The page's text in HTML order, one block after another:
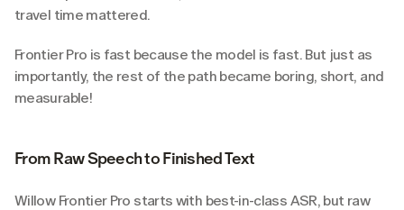
travel time mattered.
Frontier Pro is fast because the model is fast. But just as
importantly, the rest of the path became boring, short, and
measurable!
From Raw Speech to Finished Text
Willow Frontier Pro starts with best-in-class ASR, but raw